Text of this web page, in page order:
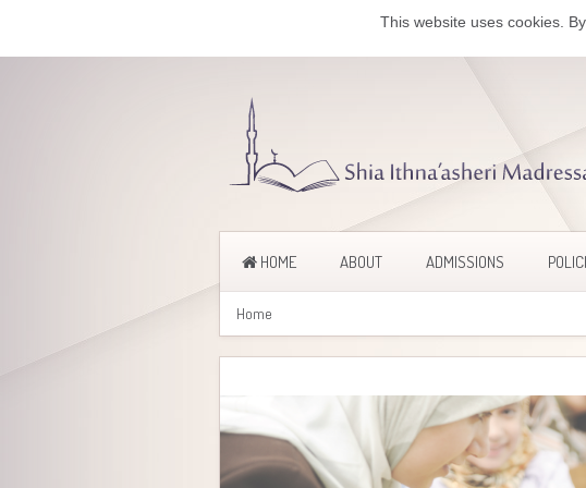
HOME ABOUT ADMISSIONS
Home
This website uses cookies.